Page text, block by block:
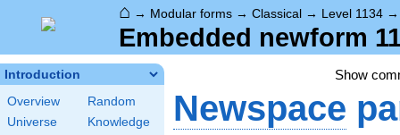
⌂ → Modular forms → Classical → Level 1134
Embedded newform
Introduction
Overview
Random
Universe
Knowledge
Show
Newspace